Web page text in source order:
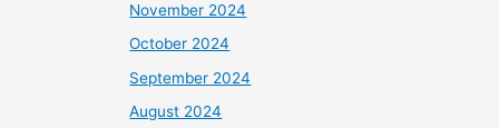
November 2024
October 2024
September 2024
August 2024